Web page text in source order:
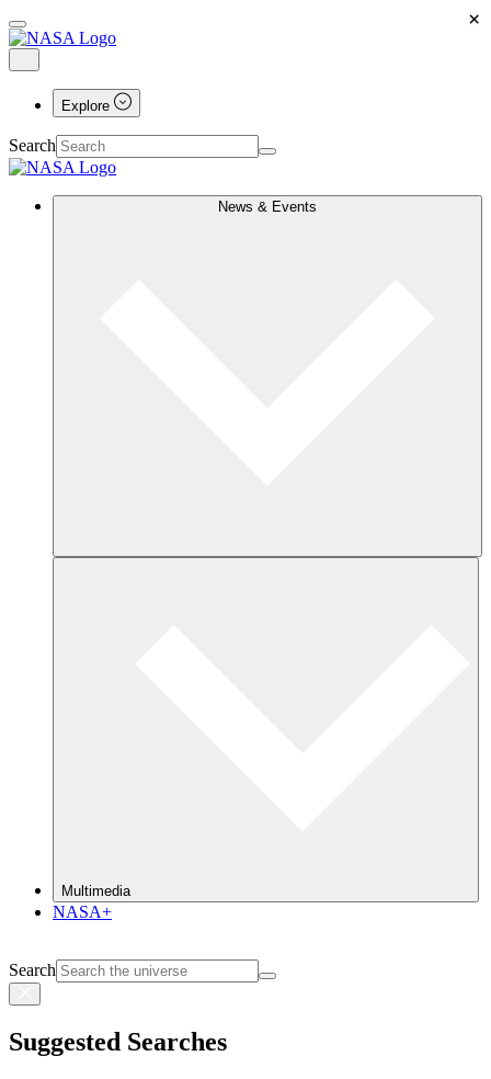
Explore
Search
News & Events
Multimedia
NASA+
Search
Suggested Searches
×